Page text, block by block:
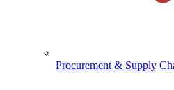
Procurement & Supply